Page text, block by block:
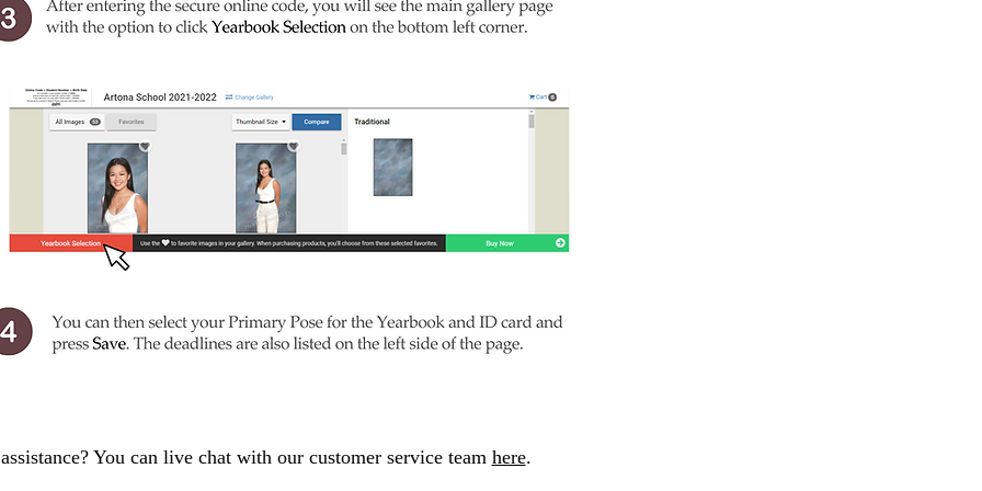
You can live chat with our customer service team here.